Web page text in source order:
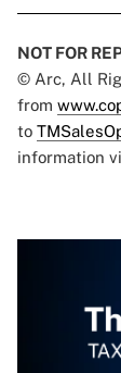
NOT FOR
© Arc, All
from
to
information